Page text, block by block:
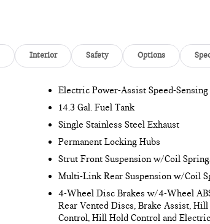
a
Interior Safety Options
Electric Power-Assist Speed-
14.3 Gal. Fuel Tank
Single Stainless Steel Exhaust
Permanent Locking Hubs
Strut Front Suspension w/Coil
Multi-Link Rear Suspension w/Coil
4-Wheel Disc Brakes w/4-Wheel
Rear Vented Discs, Brake Assist,
Control, Hill Hold Control and